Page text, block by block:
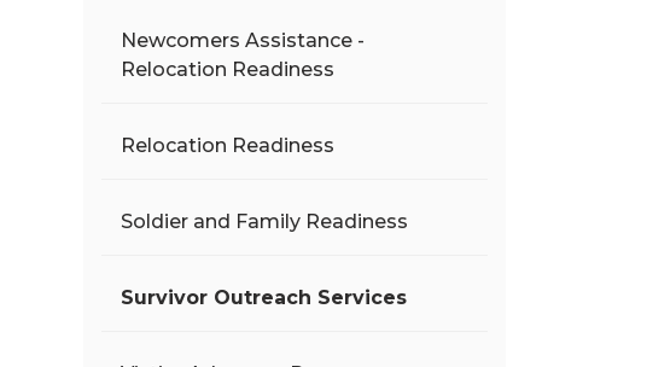
Newcomers Assistance -
Relocation Readiness
Relocation Readiness
Soldier and Family Readiness
Survivor Outreach Services